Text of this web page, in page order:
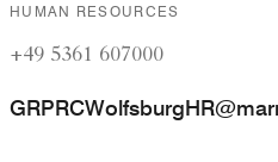
HUMAN RESOURCES
+49 5361 607000